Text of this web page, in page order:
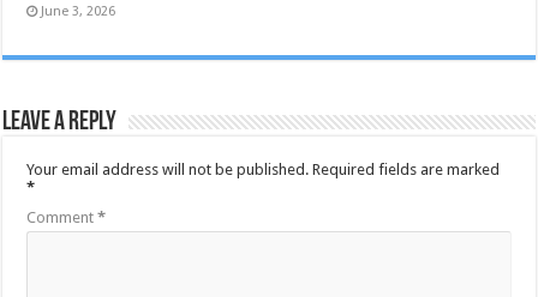
June 3, 2026
Leave a Reply
Your email address will not be published. Required fields are marked
*
Comment*